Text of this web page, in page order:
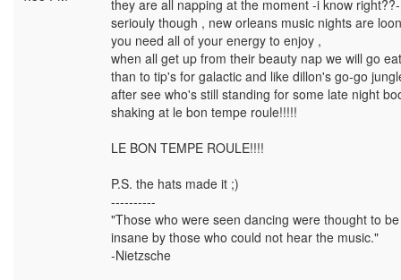
they are all napping at the moment -i know right??-
seriouly though , new orleans music nights are
you need all of your energy to enjoy ,
when all get up from their beauty nap we will go
than to tip's for galactic and like dillon's go-go
after see who's still standing for some late night
shaking at le bon tempe roule!!!!!
LE BON TEMPE ROULE!!!!
P.S. the hats made it ;)
----------
"Those who were seen dancing were thought to be
insane by those who could not hear the music."
-Nietzsche